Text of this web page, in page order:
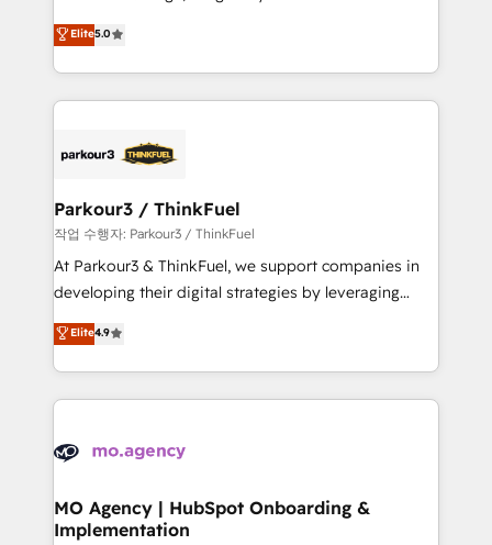
of experience and quality of skilled staff has earned
them a trusted reputation within the HubSpot
Program, HubSpot.
Marketing with our exclusive methodologies:
BOOMS and BOOST. Together, they form a powerful
combination that has driven success for over 800
businesses worldwide. As Elite HubSpot Partners, we
strategies that integrate data-driven marketing,
companies scale faster and smarter. 🔹 BOOMS:
Demand generation for all your buyers With BOOMS,
you invest in 100% of your buyers, accelerating your
growth and positioning yourself as an undisputed
transformation process A methodology designed to
implement HubSpot effectively and optimize your
record of business transformation, our growth-first
approach has helped brands dominate their
Elite5.0
Parkour3 / ThinkFuel
작업 수행자: Parkour3 / ThinkFuel
At Parkour3 & ThinkFuel, we support companies in
developing their digital strategies by leveraging
technologies and automating their marketing and
sales processes to generate growth. Our offer spans
from Strategy to Operations. We specialize in CRM
onboarding and implementation, web design, sales
extensive experience working with tech companies
empowering our clients and developing their
autonomy. Get to grips with HubSpot through
Elite4.9
MO Agency | HubSpot Onboarding &
Implementation